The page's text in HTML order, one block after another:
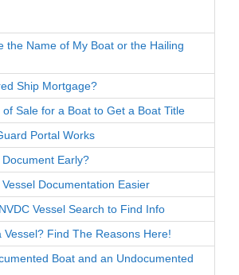
the Name of My Boat or the Hailing
Ship Mortgage?
of Sale for a Boat to Get a Boat Title
Portal Works
Early?
Documentation Easier
Vessel Search to Find Info
Vessel? Find The Reasons Here!
Boat and an Undocumented